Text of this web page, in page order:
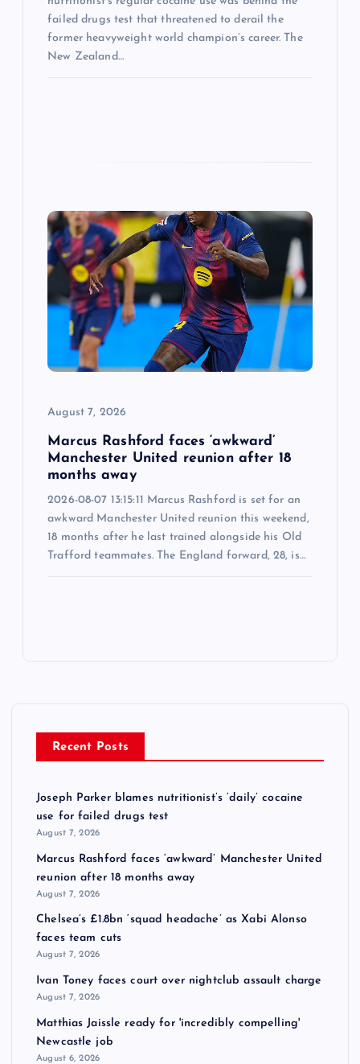
failed drugs test that threatened to derail the
former heavyweight world champion’s career. The
New Zealand…
August 7, 2026
Marcus Rashford faces ‘awkward’
Manchester United reunion after 18
months away
2026-08-07 13:15:11 Marcus Rashford is set for an
awkward Manchester United reunion this weekend,
18 months after he last trained alongside his Old
Trafford teammates. The England forward, 28, is…
Recent Posts
Joseph Parker blames nutritionist’s ‘daily’ cocaine
use for failed drugs test
August 7, 2026
Marcus Rashford faces ‘awkward’ Manchester United
reunion after 18 months away
August 7, 2026
Chelsea’s £1.8bn ‘squad headache’ as Xabi Alonso
faces team cuts
August 7, 2026
Ivan Toney faces court over nightclub assault charge
August 7, 2026
Matthias Jaissle ready for 'incredibly compelling'
Newcastle job
August 6, 2026